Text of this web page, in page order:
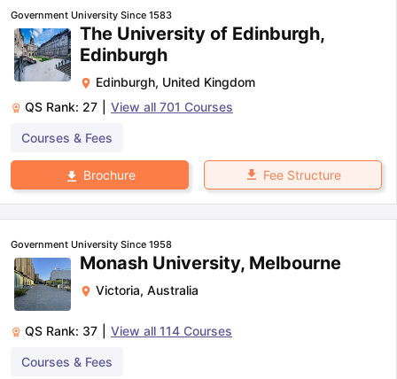
Tips GRE Exam Guide
Government University Since 1583
The University of Edinburgh,
Edinburgh
Edinburgh, United Kingdom
QS Rank: 27 View all 701 Courses
Courses & Fees
Brochure Fee Structure
Government University Since 1958
Monash University, Melbourne
Victoria, Australia
QS Rank: 37 View all 114 Courses
Courses & Fees